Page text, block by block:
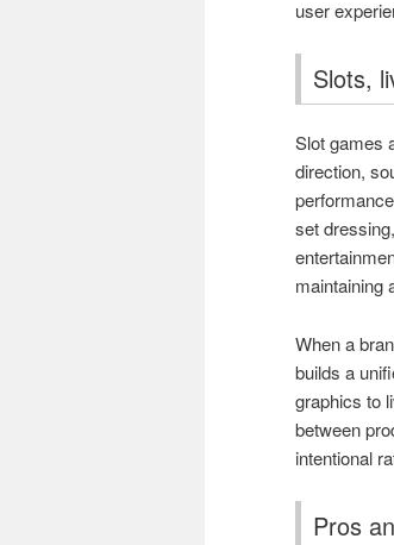
user
Slots,
Slot games
direction,
set
maintaining
When a
builds a
graphics to
between
intentional
Pros